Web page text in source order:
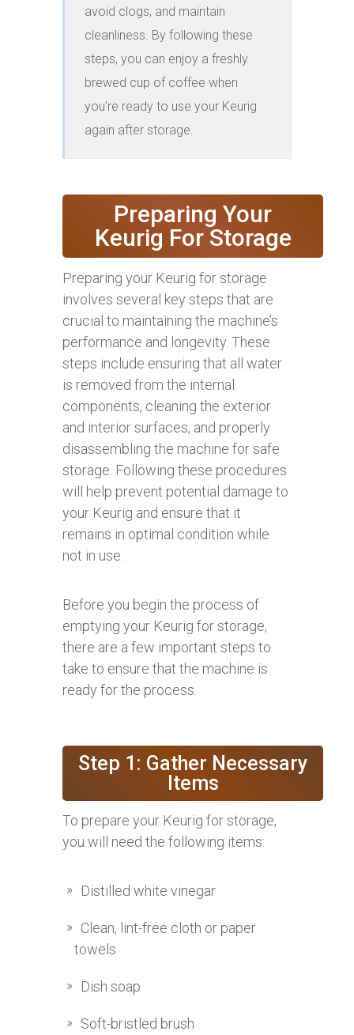
avoid clogs, and maintain
cleanliness. By following these
steps, you can enjoy a freshly
brewed cup of coffee when
you're ready to use your Keurig
again after storage.
Preparing Your
Keurig For Storage
Preparing your Keurig for storage
involves several key steps that are
crucial to maintaining the machine’s
performance and longevity. These
steps include ensuring that all water
is removed from the internal
components, cleaning the exterior
and interior surfaces, and properly
disassembling the machine for safe
storage. Following these procedures
will help prevent potential damage to
your Keurig and ensure that it
remains in optimal condition while
not in use.
Before you begin the process of
emptying your Keurig for storage,
there are a few important steps to
take to ensure that the machine is
ready for the process.
Step 1: Gather Necessary
Items
To prepare your Keurig for storage,
you will need the following items:
Distilled white vinegar
Clean, lint-free cloth or paper
towels
Dish soap
Soft-bristled brush